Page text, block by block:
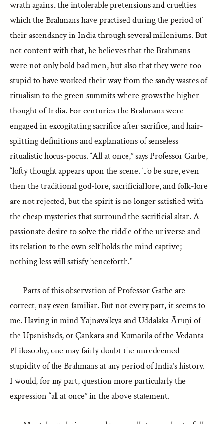
wrath against the intolerable pretensions and cruelties
which the Brahmans have practised during the period of
their ascendancy in India through several milleniums. But
not content with that, he believes that the Brahmans
were not only bold bad men, but also that they were too
stupid to have worked their way from the sandy wastes of
ritualism to the green summits where grows the higher
thought of India. For centuries the Brahmans were
engaged in excogitating sacrifice after sacrifice, and hair-
splitting definitions and explanations of senseless
ritualistic hocus-pocus. “All at once,” says Professor Garbe,
“lofty thought appears upon the scene. To be sure, even
then the traditional god-lore, sacrificial lore, and folk-lore
are not rejected, but the spirit is no longer satisfied with
the cheap mysteries that surround the sacrificial altar. A
passionate desire to solve the riddle of the universe and
its relation to the own self holds the mind captive;
nothing less will satisfy henceforth.”
Parts of this observation of Professor Garbe are
correct, nay even familiar. But not every part, it seems to
me. Having in mind Yājnavalkya and Uddalaka Āruṇi of
the Upanishads, or Çankara and Kumārila of the Vedānta
Philosophy, one may fairly doubt the unredeemed
stupidity of the Brahmans at any period of India’s history.
I would, for my part, question more particularly the
expression “all at once” in the above statement.